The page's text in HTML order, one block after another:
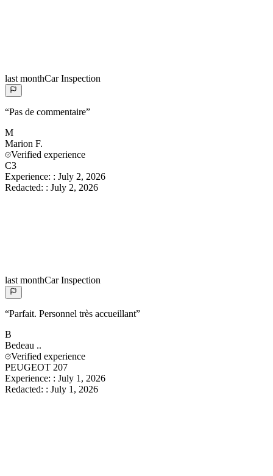
last monthCar Inspection
“Pas de commentaire”
M
Marion F.
Verified experience
C3
Experience: : July 2, 2026
Redacted: : July 2, 2026
last monthCar Inspection
“Parfait. Personnel très accueillant”
B
Bedeau ..
Verified experience
PEUGEOT 207
Experience: : July 1, 2026
Redacted: : July 1, 2026